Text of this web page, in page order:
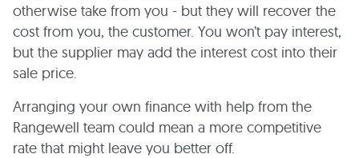
otherwise take from you - but they will recover the
cost from you, the customer. You won’t pay interest,
but the supplier may add the interest cost into their
sale price.
Arranging your own finance with help from the
Rangewell team could mean a more competitive
rate that might leave you better off.